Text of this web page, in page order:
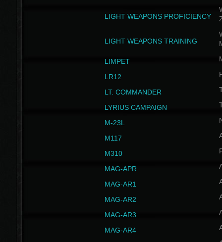
LIGHT WEAPONS PROFICIENCY
LIGHT WEAPONS TRAINING
LIMPET
LR12
LT. COMMANDER
LYRIUS CAMPAIGN
M-23L
M117
M310
MAG-APR
MAG-AR1
MAG-AR2
MAG-AR3
MAG-AR4